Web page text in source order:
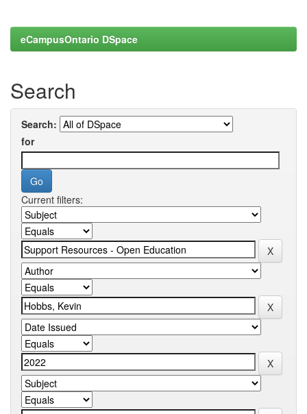
eCampusOntario DSpace
Search
Search:
for
Current filters: